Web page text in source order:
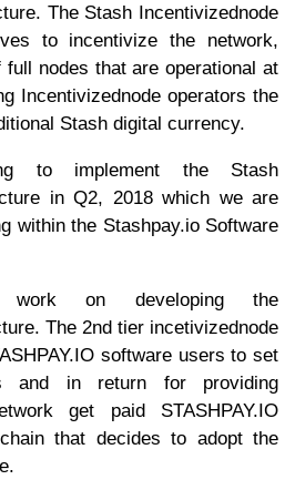
The Stash Incentivizednode
to incentivize the network,
full nodes that are operational at
Incentivizednode operators the
Stash digital currency.
to implement the Stash
in Q2, 2018 which we are
within the Stashpay.io Software
on developing the
The 2nd tier incetivizednode
software users to set
and in return for providing
get paid STASHPAY.IO
that decides to adopt the